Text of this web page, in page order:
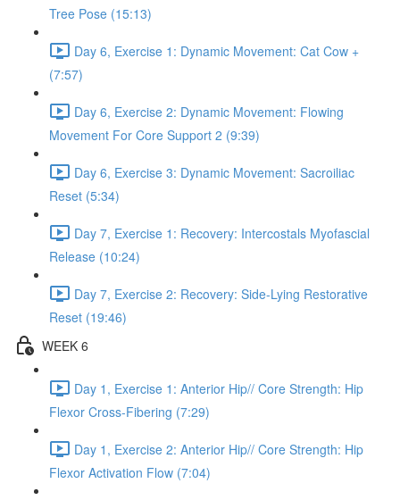
Tree Pose (15:13)
Day 6, Exercise 1: Dynamic Movement: Cat Cow +
(7:57)
Day 6, Exercise 2: Dynamic Movement: Flowing
Movement For Core Support 2 (9:39)
Day 6, Exercise 3: Dynamic Movement: Sacroiliac
Reset (5:34)
Day 7, Exercise 1: Recovery: Intercostals Myofascial
Release (10:24)
Day 7, Exercise 2: Recovery: Side-Lying Restorative
Reset (19:46)
WEEK 6
Day 1, Exercise 1: Anterior Hip// Core Strength: Hip
Flexor Cross-Fibering (7:29)
Day 1, Exercise 2: Anterior Hip// Core Strength: Hip
Flexor Activation Flow (7:04)